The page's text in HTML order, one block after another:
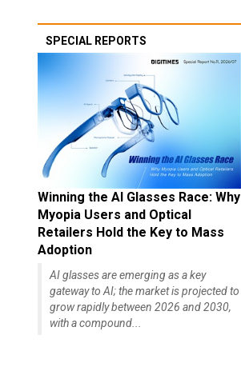
SPECIAL REPORTS
Winning the AI Glasses Race: Why
Myopia Users and Optical
Retailers Hold the Key to Mass
Adoption
AI glasses are emerging as a key
gateway to AI; the market is projected to
grow rapidly between 2026 and 2030,
with a compound...